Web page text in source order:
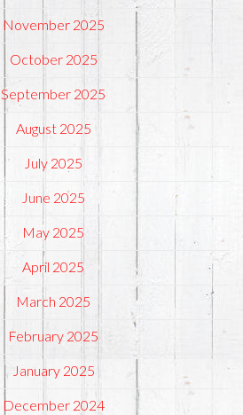
November 2025
October 2025
September 2025
August 2025
July 2025
June 2025
May 2025
April 2025
March 2025
February 2025
January 2025
December 2024